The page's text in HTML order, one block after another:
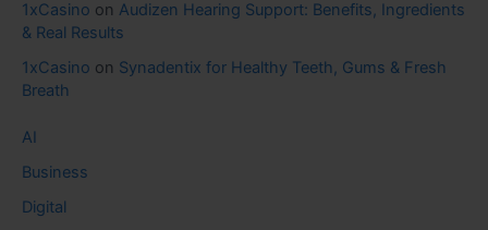
1xCasino on Audizen Hearing Support: Benefits, Ingredients
& Real Results
1xCasino on Synadentix for Healthy Teeth, Gums & Fresh
Breath
AI
Business
Digital